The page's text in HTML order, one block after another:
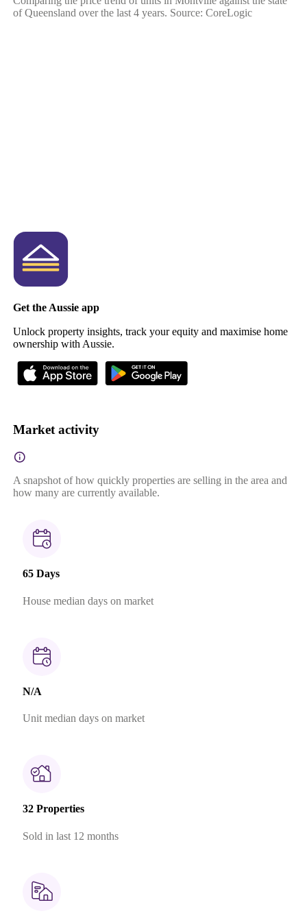
of Queensland over the last 4 years. Source: CoreLogic
Get the Aussie app
Unlock property insights, track your equity and maximise home
ownership with Aussie.
Market activity
A snapshot of how quickly properties are selling in the area and
how many are currently available.
65 Days
House median days on market
N/A
Unit median days on market
32 Properties
Sold in last 12 months